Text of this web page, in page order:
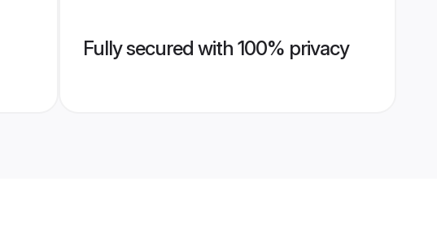
Fully secured with 100% privacy